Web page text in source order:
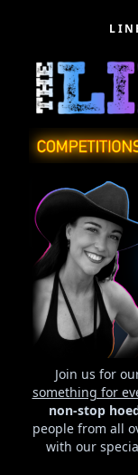
Join us for
something for
non-stop
people from all
with our